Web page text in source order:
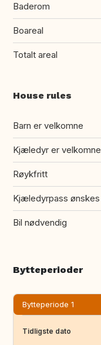
Baderom
Boareal
Totalt areal
House rules
Barn er velkomne
Kjæledyr er velkomne
Røykfritt
Kjæledyrpass ønskes
Bil nødvendig
Bytteperioder
Bytteperiode 1
Tidligste dato